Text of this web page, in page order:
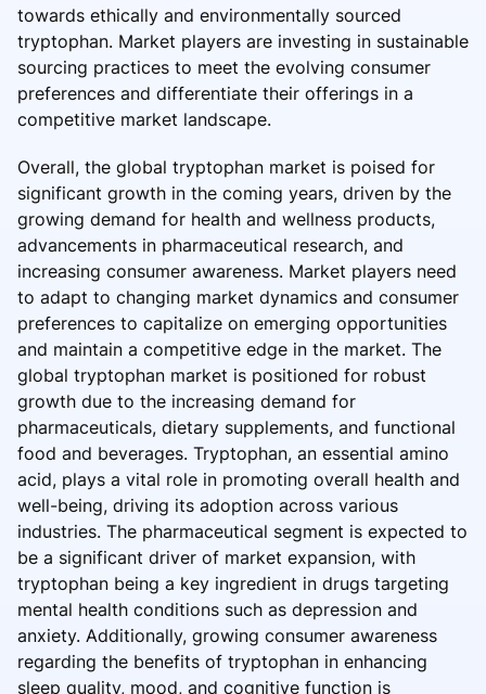
towards ethically and environmentally sourced
tryptophan. Market players are investing in sustainable
sourcing practices to meet the evolving consumer
preferences and differentiate their offerings in a
competitive market landscape.
Overall, the global tryptophan market is poised for
significant growth in the coming years, driven by the
growing demand for health and wellness products,
advancements in pharmaceutical research, and
increasing consumer awareness. Market players need
to adapt to changing market dynamics and consumer
preferences to capitalize on emerging opportunities
and maintain a competitive edge in the market. The
global tryptophan market is positioned for robust
growth due to the increasing demand for
pharmaceuticals, dietary supplements, and functional
food and beverages. Tryptophan, an essential amino
acid, plays a vital role in promoting overall health and
well-being, driving its adoption across various
industries. The pharmaceutical segment is expected to
be a significant driver of market expansion, with
tryptophan being a key ingredient in drugs targeting
mental health conditions such as depression and
anxiety. Additionally, growing consumer awareness
regarding the benefits of tryptophan in enhancing
sleep quality, mood, and cognitive function is